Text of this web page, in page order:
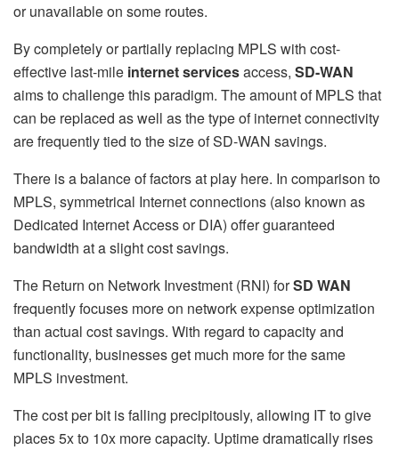
or unavailable on some routes.
By completely or partially replacing MPLS with cost-
effective last-mile internet servicesaccess, SD-WAN
aims to challenge this paradigm. The amount of MPLS that
can be replaced as well as the type of internet connectivity
are frequently tied to the size of SD-WAN savings.
There is a balance of factors at play here. In comparison to
MPLS, symmetrical Internet connections (also known as
Dedicated Internet Access or DIA) offer guaranteed
bandwidth at a slight cost savings.
The Return on Network Investment (RNI) forSD WAN
frequently focuses more on network expense optimization
than actual cost savings. With regard to capacity and
functionality, businesses get much more for the same
MPLS investment.
The cost per bit is falling precipitously, allowing IT to give
places 5x to 10x more capacity. Uptime dramatically rises